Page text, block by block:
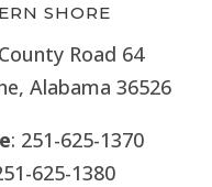
SHORE
Road 64
Alabama 36526
: 251-625-1370
625-1380